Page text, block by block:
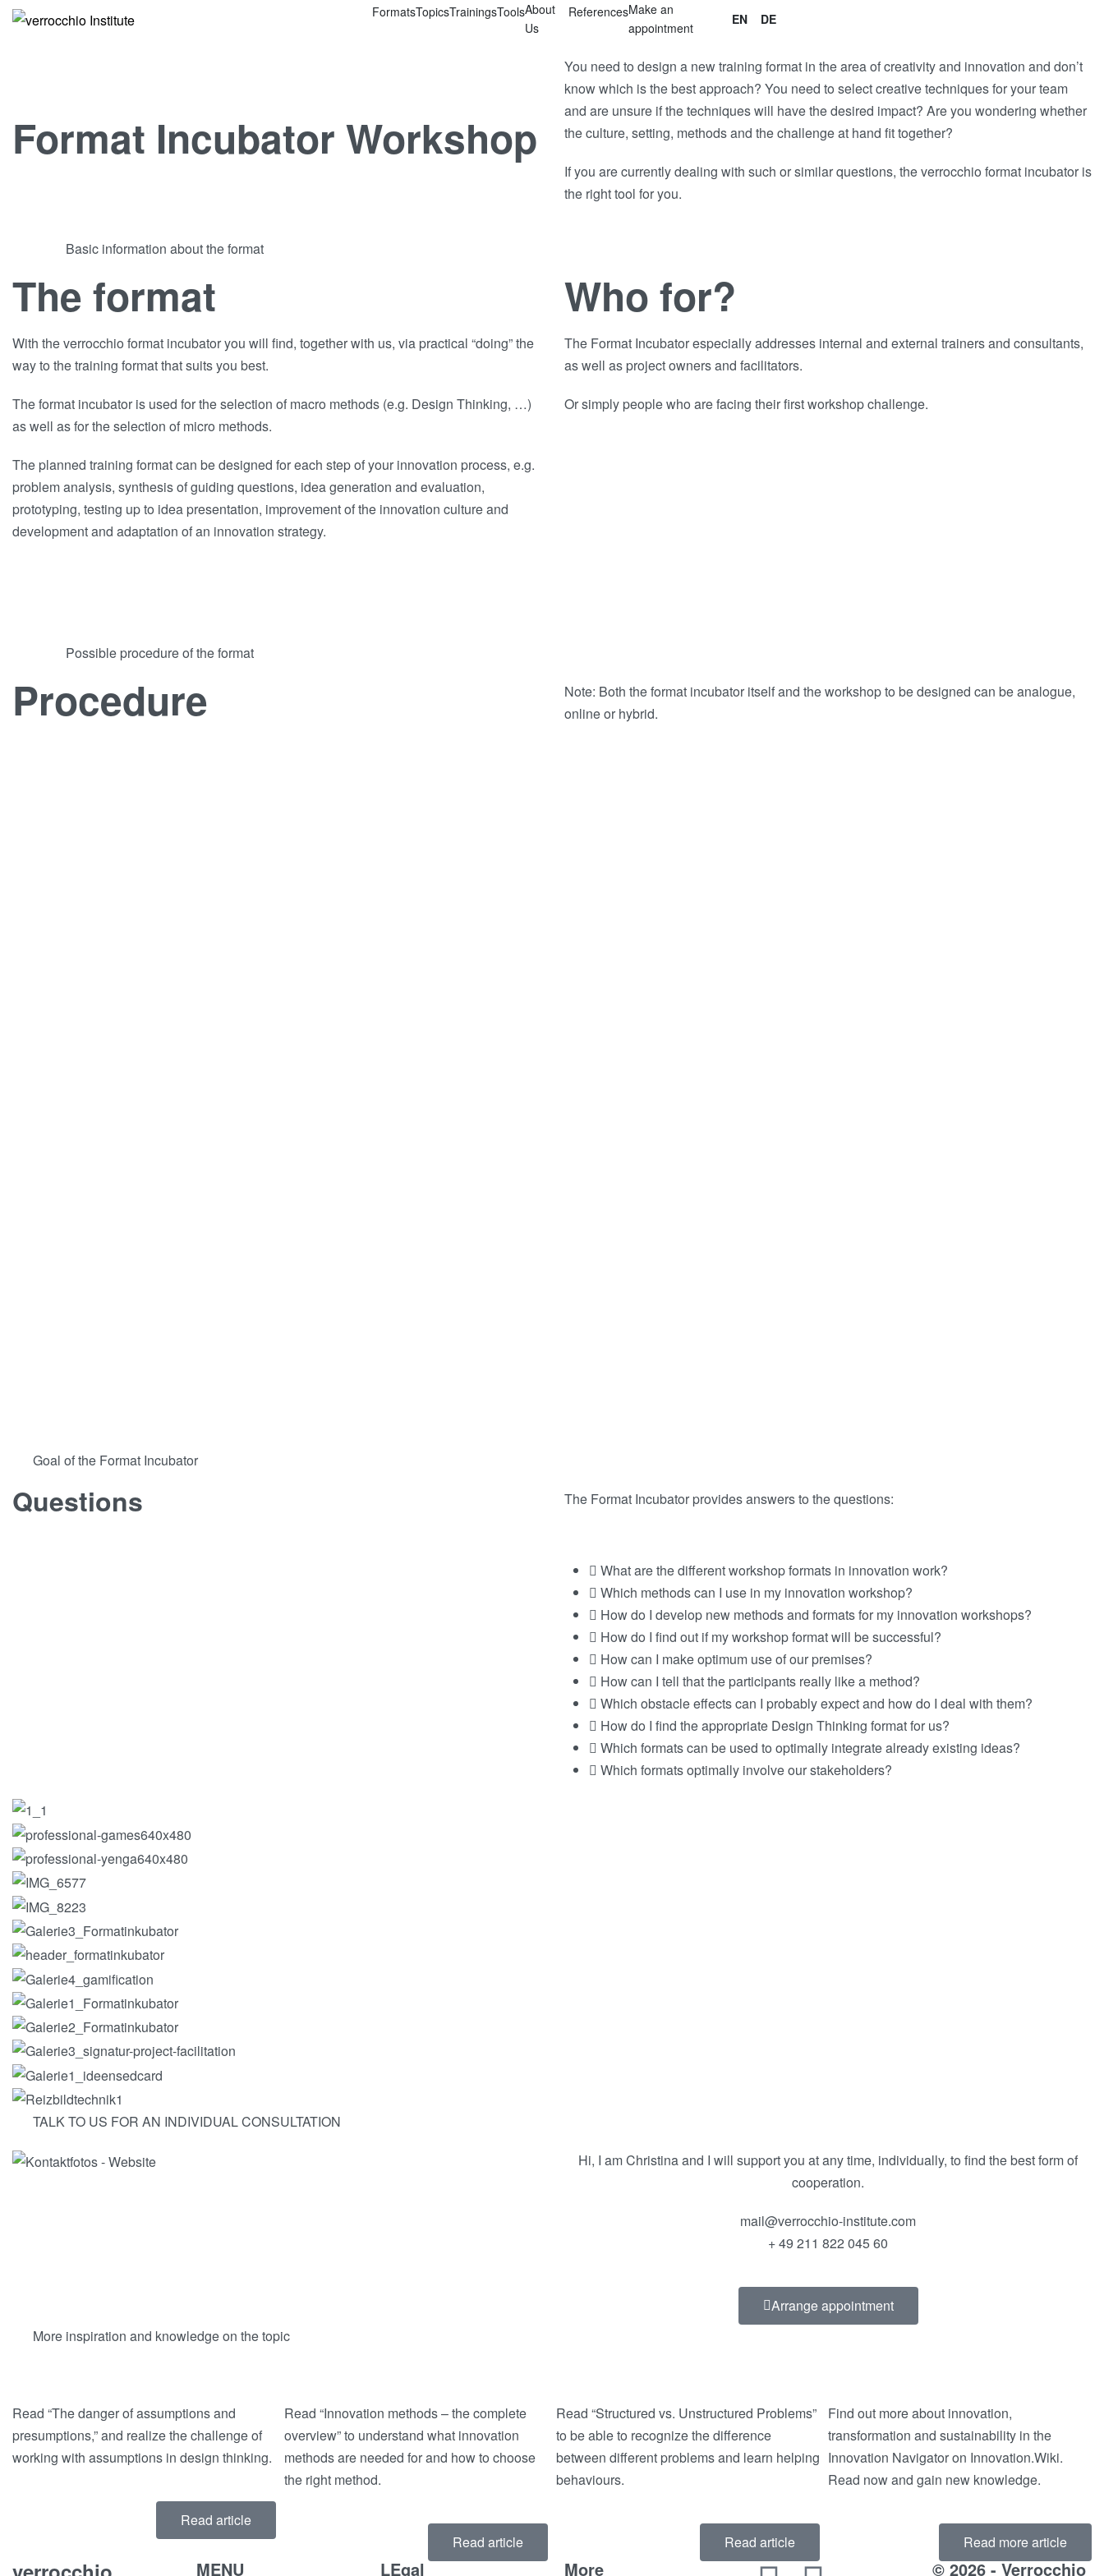
FormatsTopicsTrainingsToolsAbout
Us
ReferencesMake an
appointment
EN DE
Format Incubator Workshop
You need to design a new training format in the area of creativity and innovation and don’t
know which is the best approach? You need to select creative techniques for your team
and are unsure if the techniques will have the desired impact? Are you wondering whether
the culture, setting, methods and the challenge at hand fit together?
If you are currently dealing with such or similar questions, the verrocchio format incubator is
the right tool for you.
Basic information about the format
The format
With the verrocchio format incubator you will find, together with us, via practical “doing” the
way to the training format that suits you best.
The format incubator is used for the selection of macro methods (e.g. Design Thinking, …)
as well as for the selection of micro methods.
The planned training format can be designed for each step of your innovation process, e.g.
problem analysis, synthesis of guiding questions, idea generation and evaluation,
prototyping, testing up to idea presentation, improvement of the innovation culture and
development and adaptation of an innovation strategy.
Who for?
The Format Incubator especially addresses internal and external trainers and consultants,
as well as project owners and facilitators.
Or simply people who are facing their first workshop challenge.
Possible procedure of the format
Procedure
Note: Both the format incubator itself and the workshop to be designed can be analogue,
online or hybrid.
Goal of the Format Incubator
Questions The Format Incubator provides answers to the questions:
What are the different workshop formats in innovation work?
Which methods can I use in my innovation workshop?
How do I develop new methods and formats for my innovation workshops?
How do I find out if my workshop format will be successful?
How can I make optimum use of our premises?
How can I tell that the participants really like a method?
Which obstacle effects can I probably expect and how do I deal with them?
How do I find the appropriate Design Thinking format for us?
Which formats can be used to optimally integrate already existing ideas?
Which formats optimally involve our stakeholders?
TALK TO US FOR AN INDIVIDUAL CONSULTATION
Hi, I am Christina and I will support you at any time, individually, to find the best form of
cooperation.
mail@verrocchio-institute.com
+ 49 211 822 045 60
Arrange appointment
More inspiration and knowledge on the topic
Read “The danger of assumptions and
presumptions,” and realize the challenge of
working with assumptions in design thinking.
Read article
Read “Innovation methods – the complete
overview” to understand what innovation
methods are needed for and how to choose
the right method.
Read article
Read “Structured vs. Unstructured Problems”
to be able to recognize the difference
between different problems and learn helping
behaviours.
Read article
Find out more about innovation,
transformation and sustainability in the
Innovation Navigator on Innovation.Wiki.
Read now and gain new knowledge.
Read more article
MENU LEgal More © 2026 - Verrocchio